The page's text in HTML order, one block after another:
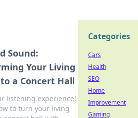
Sound:
Your Living
a Concert Hall
listening experience!
to turn your living
Categories
Cars
Health
SEO
Home
Improvement
Gaming